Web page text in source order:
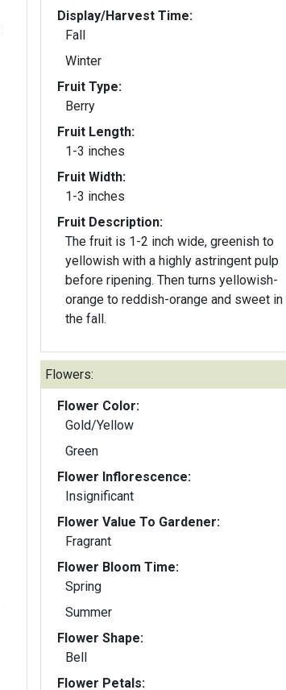
Display/Harvest Time:
Fall
Winter
Fruit Type:
Berry
Fruit Length:
1-3 inches
Fruit Width:
1-3 inches
Fruit Description:
The fruit is 1-2 inch wide, greenish to
yellowish with a highly astringent pulp
before ripening. Then turns yellowish-
orange to reddish-orange and sweet in
the fall.
Flowers:
Flower Color:
Gold/Yellow
Green
Flower Inflorescence:
Insignificant
Flower Value To Gardener:
Fragrant
Flower Bloom Time:
Spring
Summer
Flower Shape:
Bell
Flower Petals: